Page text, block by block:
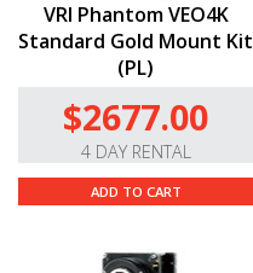
VRI Phantom VEO4K
Standard Gold Mount Kit
(PL)
$2677.00
4 DAY RENTAL
ADD TO CART